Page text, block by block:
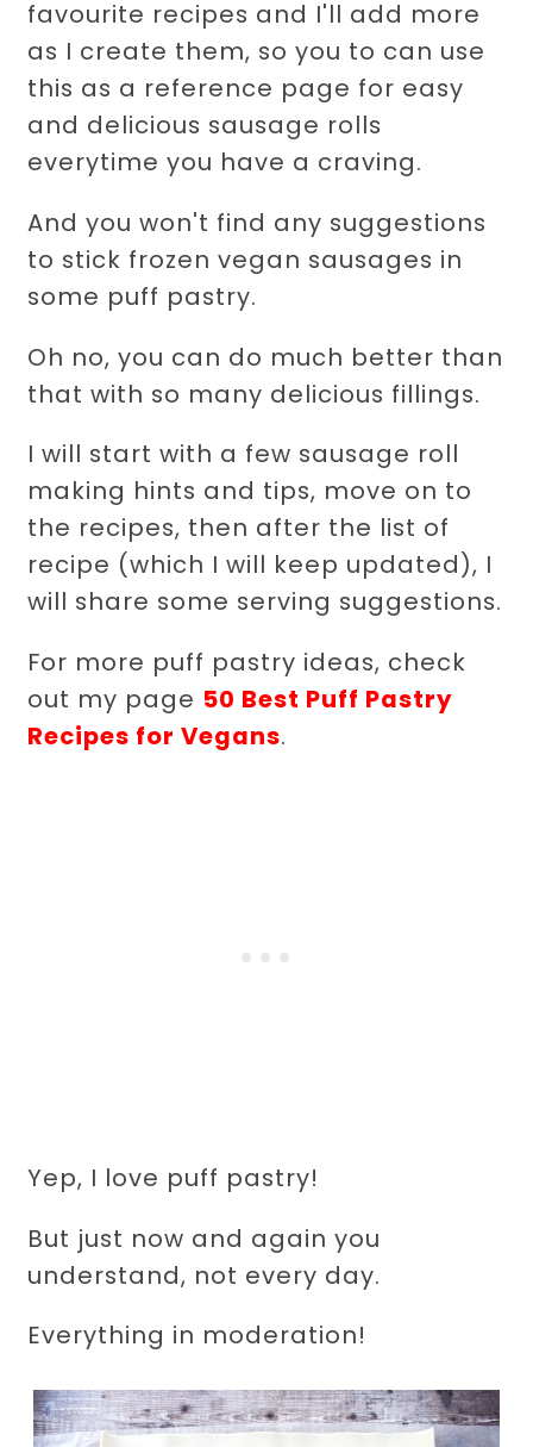
favourite recipes and I'll add more
as I create them, so you to can use
this as a reference page for easy
and delicious sausage rolls
everytime you have a craving.
And you won't find any suggestions
to stick frozen vegan sausages in
some puff pastry.
Oh no, you can do much better than
that with so many delicious fillings.
I will start with a few sausage roll
making hints and tips, move on to
the recipes, then after the list of
recipe (which I will keep updated), I
will share some serving suggestions.
For more puff pastry ideas, check
out my page 50 Best Puff Pastry
Recipes for Vegans.
Yep, I love puff pastry!
But just now and again you
understand, not every day.
Everything in moderation!